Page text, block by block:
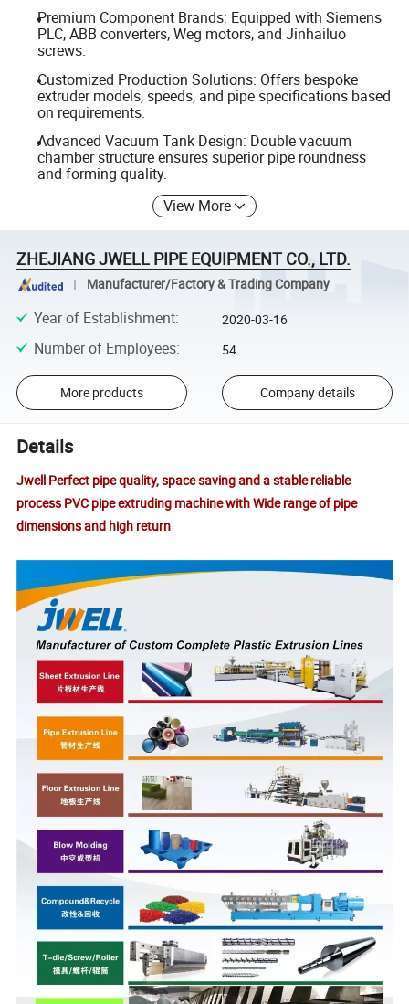
Premium Component Brands: Equipped with Siemens
PLC, ABB converters, Weg motors, and Jinhailuo
screws.
Customized Production Solutions: Offers bespoke
extruder models, speeds, and pipe specifications based
on requirements.
Advanced Vacuum Tank Design: Double vacuum
chamber structure ensures superior pipe roundness
and forming quality.
View More
ZHEJIANG JWELL PIPE EQUIPMENT CO., LTD.
Manufacturer/Factory & Trading Company
Year of Establishment: 2020-03-16
Number of Employees: 54
More products Company details
Details
Jwell Perfect pipe quality, space saving and a stable reliable
process PVC pipe extruding machine with Wide range of pipe
dimensions and high return